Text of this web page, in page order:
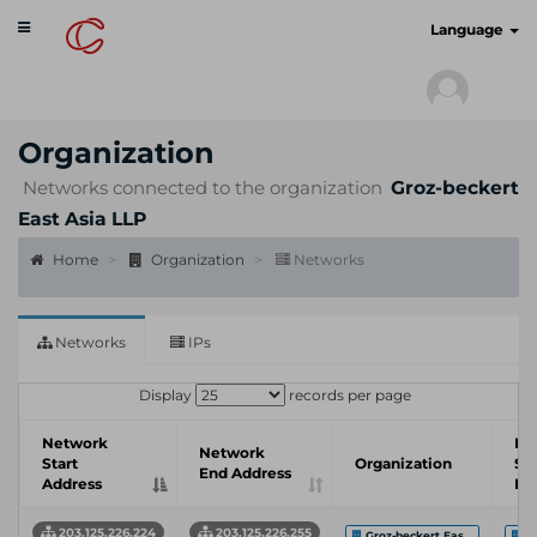
Toggle
navigation
Language
Organization
Networks connected to the organization Groz-beckert
East Asia LLP
Home Organization Networks
Networks IPs
Display records per page
Network
Start
Address
Network
End Address
Organization
203.125.226.224 203.125.226.255